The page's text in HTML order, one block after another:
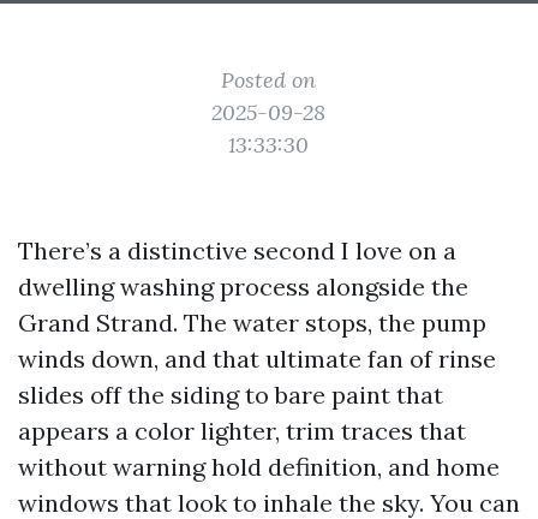
Posted on
2025-09-28
13:33:30
There’s a distinctive second I love on a
dwelling washing process alongside the
Grand Strand. The water stops, the pump
winds down, and that ultimate fan of rinse
slides off the siding to bare paint that
appears a color lighter, trim traces that
without warning hold definition, and home
windows that look to inhale the sky. You can